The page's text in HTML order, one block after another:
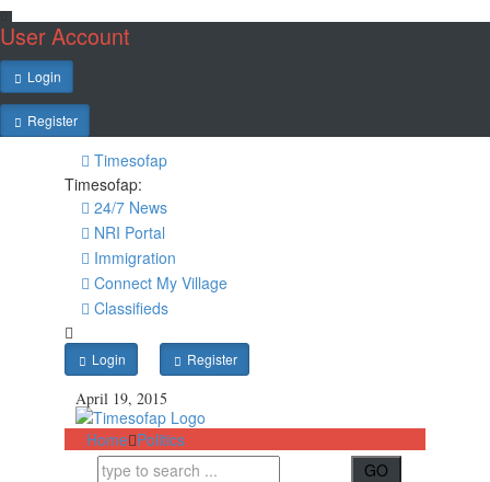
User Account
Login
Register
Timesofap
Timesofap:
24/7 News
NRI Portal
Immigration
Connect My Village
Classifieds
Login Register
April 19, 2015
Home Politics